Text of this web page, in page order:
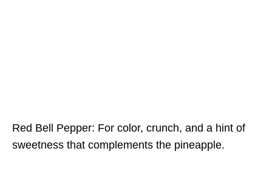
Red Bell Pepper: For color, crunch, and a hint of
sweetness that complements the pineapple.